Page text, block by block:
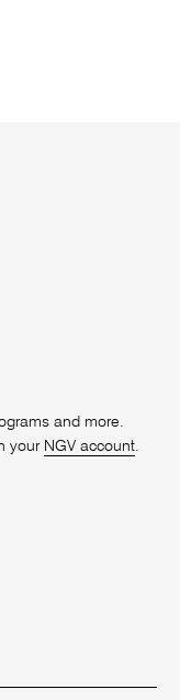
and more.
your NGV account.